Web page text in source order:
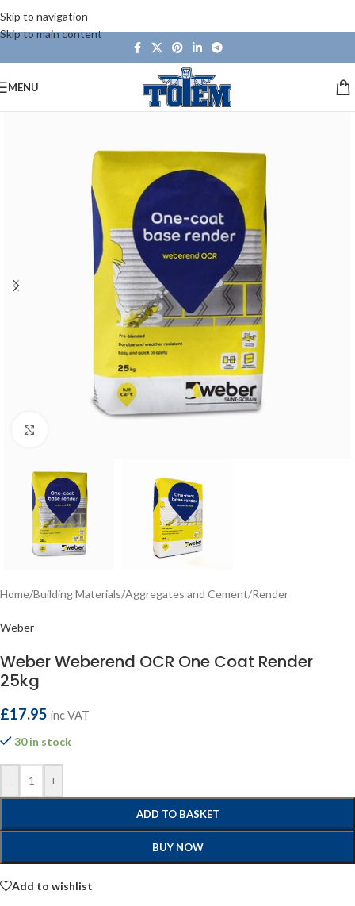
Skip to navigation
Skip to main content
MENU
Home/Building Materials/Aggregates and Cement/Render
Weber
Weber Weberend OCR One Coat Render
25kg
£17.95 inc VAT
30 in stock
- +
ADD TO BASKET
BUY NOW
Add to wishlist